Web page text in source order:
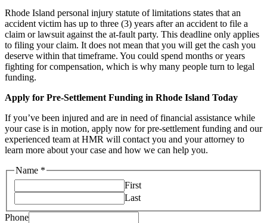
Rhode Island personal injury statute of limitations states that an
accident victim has up to three (3) years after an accident to file a
claim or lawsuit against the at-fault party. This deadline only applies
to filing your claim. It does not mean that you will get the cash you
deserve within that timeframe. You could spend months or years
fighting for compensation, which is why many people turn to legal
funding.
Apply for Pre-Settlement Funding in Rhode Island Today
If you’ve been injured and are in need of financial assistance while
your case is in motion, apply now for pre-settlement funding and our
experienced team at HMR will contact you and your attorney to
learn more about your case and how we can help you.
Name *
First
Last
Phone